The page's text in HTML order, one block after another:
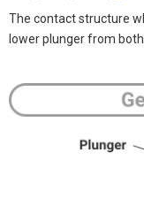
The contact structure
lower plunger from